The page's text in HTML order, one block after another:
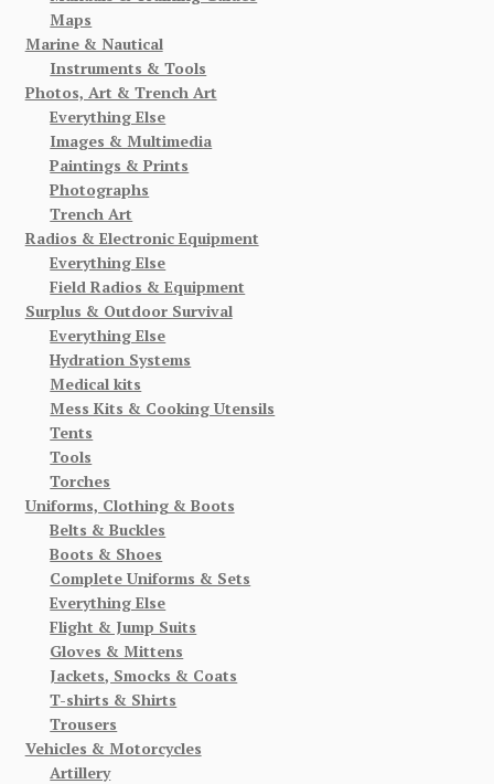
Maps
Marine & Nautical
Instruments & Tools
Photos, Art & Trench Art
Everything Else
Images & Multimedia
Paintings & Prints
Photographs
Trench Art
Radios & Electronic Equipment
Everything Else
Field Radios & Equipment
Surplus & Outdoor Survival
Everything Else
Hydration Systems
Medical kits
Mess Kits & Cooking Utensils
Tents
Tools
Torches
Uniforms, Clothing & Boots
Belts & Buckles
Boots & Shoes
Complete Uniforms & Sets
Everything Else
Flight & Jump Suits
Gloves & Mittens
Jackets, Smocks & Coats
T-shirts & Shirts
Trousers
Vehicles & Motorcycles
Artillery